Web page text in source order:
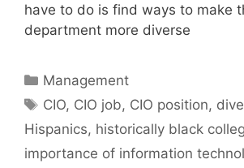
have to do is find ways to make
department more diverse
Categories
Management
Tags
CIO, CIO job, CIO position,
Hispanics, historically black
importance of information